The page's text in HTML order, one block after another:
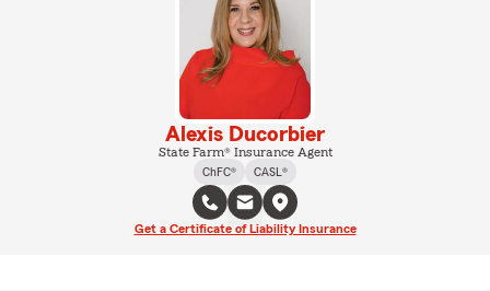
Alexis Ducorbier
State Farm® Insurance Agent
ChFC®
CASL®
Get a Certificate of Liability Insurance